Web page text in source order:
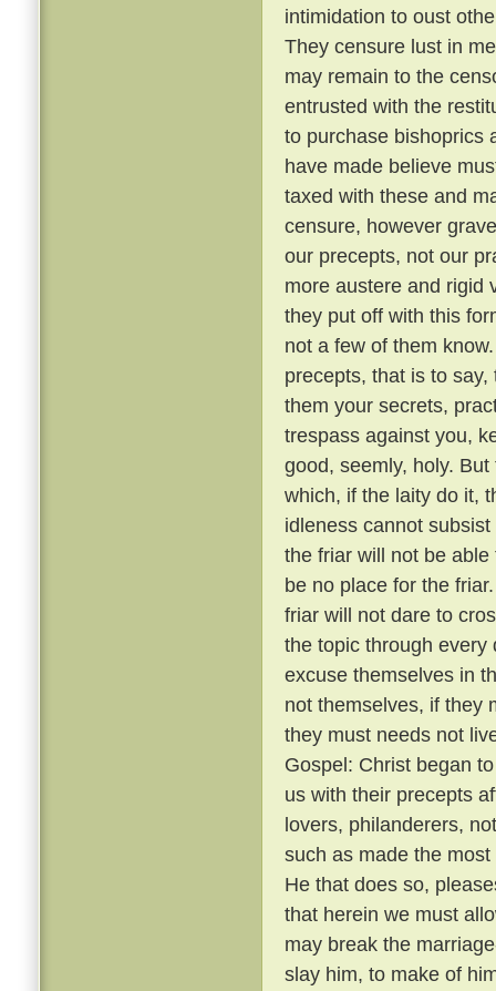
intimidation to oust
They censure lust in
may remain to the
entrusted with the
to purchase bishoprics
have made believe
taxed with these and
censure, however
our precepts, not our
more austere and rigid
they put off with this
not a few of them
precepts, that is to
them your secrets,
trespass against you,
good, seemly, holy.
which, if the laity do it,
idleness cannot
the friar will not be
be no place for the
friar will not dare to
the topic through
excuse themselves in
not themselves, if they
they must needs not
Gospel: Christ began
us with their precepts
lovers, philanderers,
such as made the
He that does so,
that herein we must
may break the
slay him, to make of